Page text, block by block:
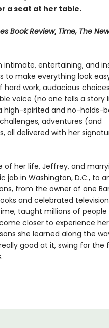
a seat at her table.
Book Review, Time, The
entertaining, and
to make everything look
work, audacious
voice (no one tells a story
high-spirited and no-holds-
adventures (and
all delivered with her
her life, Jeffrey, and
in Washington, D.C., to
from the owner of one
and celebrated
taught millions of people
closer to experience
she learned along the
good at it, swing for the
.